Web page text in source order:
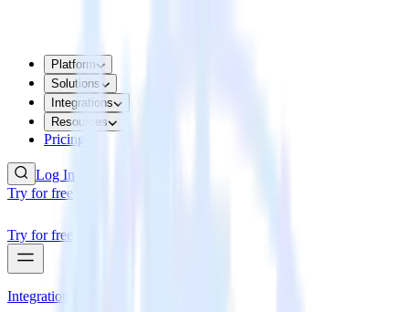
Platform
Solutions
Integrations
Resources
Pricing
Log In
Try for free
Try for free
Integrations